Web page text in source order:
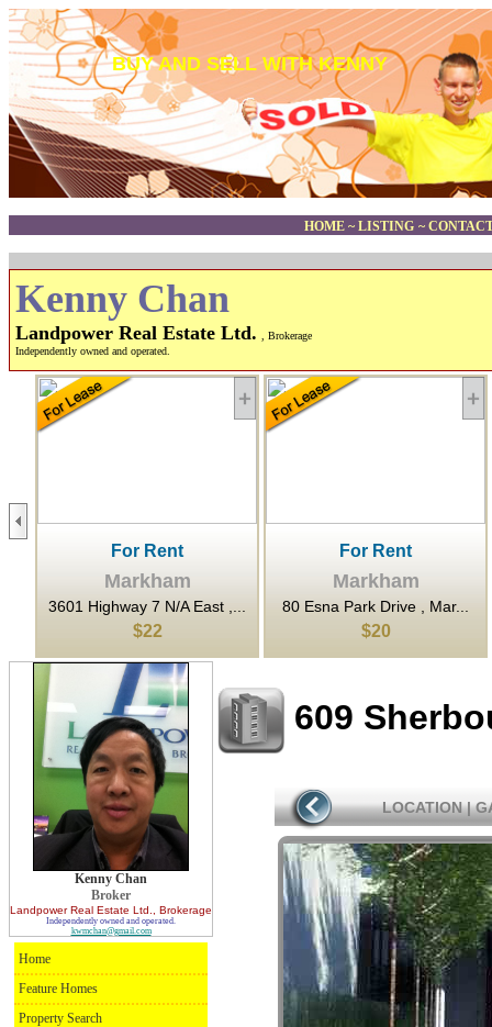
BUY AND SELL WITH KENNY
HOME ~ LISTING ~
Kenny Chan
Landpower Real Estate Ltd.
, Brokerage
Independently owned and operated.
For Rent
Markham
3601 Highway 7 N/A East ,...
$22
For Rent
Markham
80 Esna Park Drive , Mar...
$20
Kenny Chan
Broker
Landpower Real Estate Ltd. , Brokerage
Independently owned and operated.
kwmchan@gmail.com
Home
Feature Homes
Property Search
609
LOCATION |